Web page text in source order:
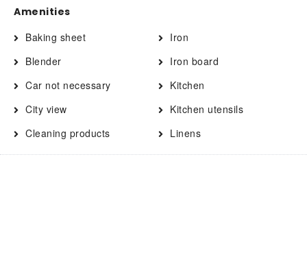
Amenities
Baking sheet
Blender
Car not necessary
City view
Cleaning products
Clothing storage
Iron
Iron board
Kitchen
Kitchen utensils
Linens
Long term stays allowed